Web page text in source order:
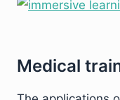
Medical